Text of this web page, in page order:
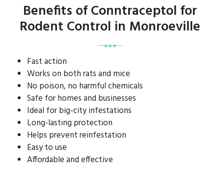
Benefits of Conntraceptol for
Rodent Control in Monroeville
Fast action
Works on both rats and mice
No poison, no harmful chemicals
Safe for homes and businesses
Ideal for big-city infestations
Long-lasting protection
Helps prevent reinfestation
Easy to use
Affordable and effective